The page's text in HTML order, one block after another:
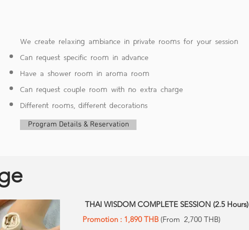
We create relaxing ambiance in private rooms for your session
Can request specific room in advance
Have a shower room in aroma room
Can request couple room with no extra charge
Different rooms, different decorations
Program Details & Reservation
THAI WISDOM COMPLETE SESSION (2.5 Hours)
Promotion : 1,890 THB (From 2,700 THB)